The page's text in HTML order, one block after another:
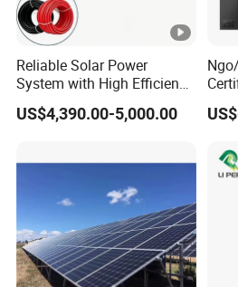
Reliable Solar Power
System with High Efficiency
Solar Panels for Church
Building
US$4,390.00-5,000.00